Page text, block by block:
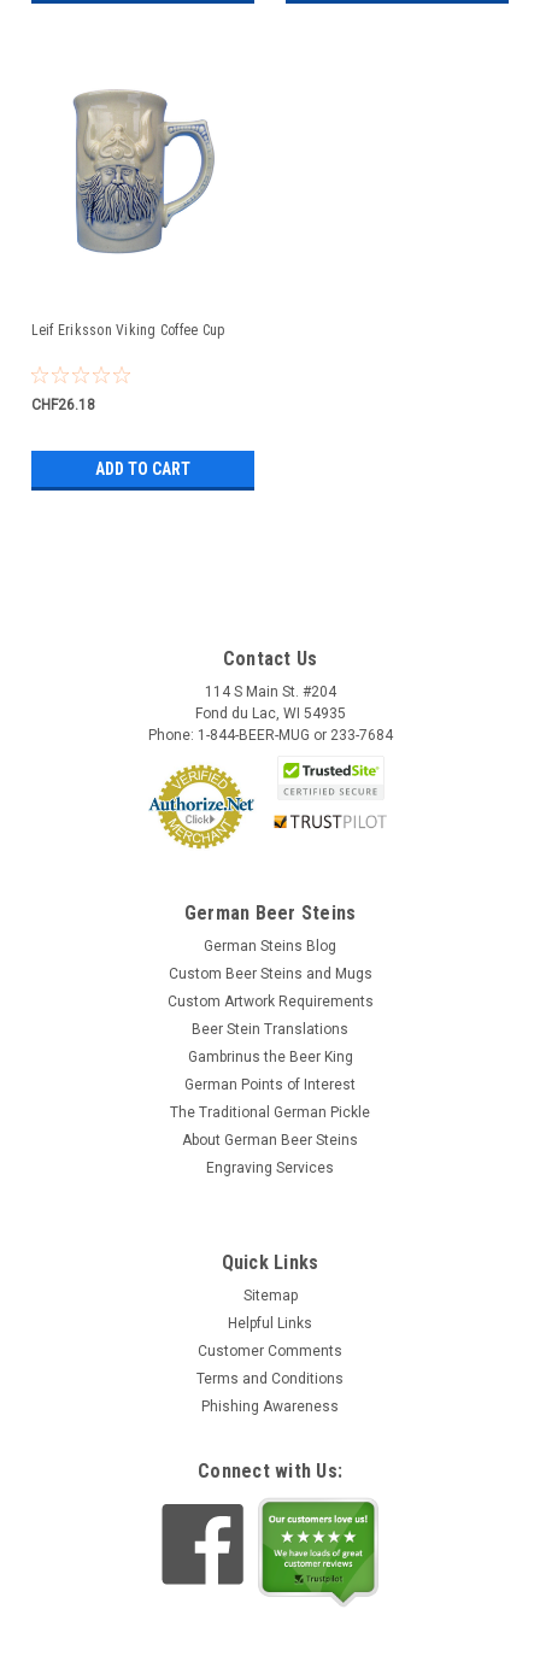
Leif Eriksson Viking Coffee Cup
CHF26.18
ADD TO CART
Skull German Ceramic Beer Mug | 1870
This fully three dimensional skull stein character mug
features a bone handle. The black accents are hand brushed
with a high fired clear glaze covering for durability. This beer
stein was originally produced in 1870 and is now being
Contact Us
114 S Main St. #204
Fond du Lac, WI 54935
Phone: 1-844-BEER-MUG or 233-7684
German Beer Steins
German Steins Blog
Custom Beer Steins and Mugs
Custom Artwork Requirements
Beer Stein Translations
Gambrinus the Beer King
German Points of Interest
The Traditional German Pickle
About German Beer Steins
Engraving Services
Quick Links
Sitemap
Helpful Links
Customer Comments
Terms and Conditions
Phishing Awareness
Connect with Us: